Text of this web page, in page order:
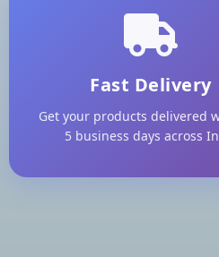
Fast Delivery
Get your products delivered
5 business days across